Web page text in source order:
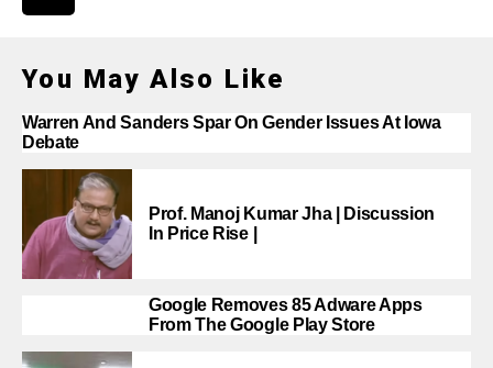
You May Also Like
Warren And Sanders Spar On Gender Issues At Iowa
Debate
Prof. Manoj Kumar Jha | Discussion
In Price Rise |
Google Removes 85 Adware Apps
From The Google Play Store